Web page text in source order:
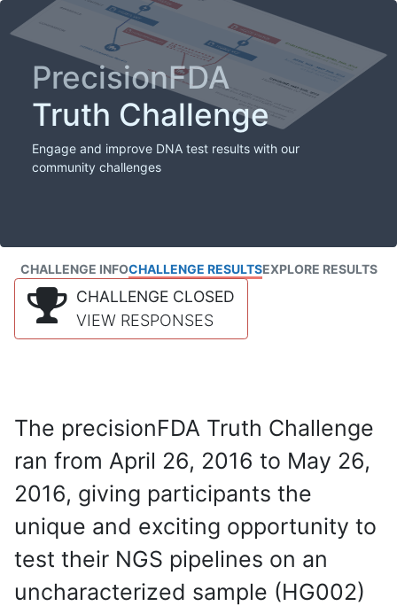
PrecisionFDA
Truth Challenge
Engage and improve DNA test results with our
community challenges
CHALLENGE INFOCHALLENGE RESULTSEXPLORE RESULTS
CHALLENGE CLOSED
VIEW RESPONSES
The precisionFDA Truth Challenge
ran from April 26, 2016 to May 26,
2016, giving participants the
unique and exciting opportunity to
test their NGS pipelines on an
uncharacterized sample (HG002)